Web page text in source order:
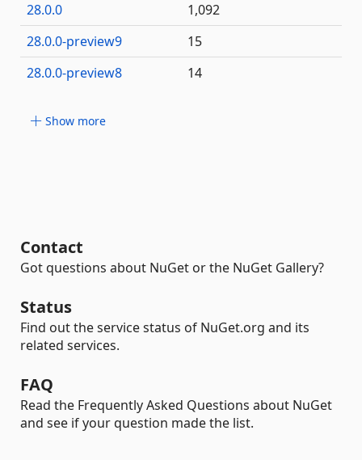
28.0.0
1,092
28.0.0-preview9
15
28.0.0-preview8
14
Show more
Contact
Got questions about NuGet or the NuGet Gallery?
Status
Find out the service status of NuGet.org and its
related services.
FAQ
Read the Frequently Asked Questions about NuGet
and see if your question made the list.